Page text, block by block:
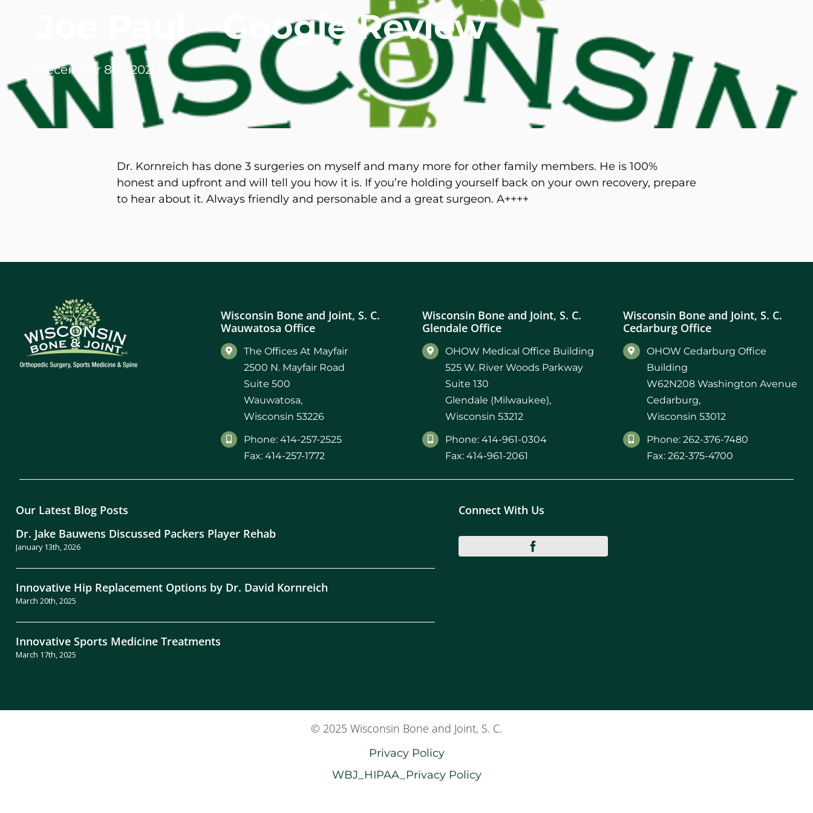
Michael G. Crimmins, M.D.
Steven Donatello, MD
Joseph M. Kroner, M.D.
Lawrence Maciolek, MD
Todd M. Swenson, M.D.
Retired Physicians
Joe Paul – Google Review
December 8th, 2021
Dr. Kornreich has done 3 surgeries on myself and many more for other family members. He is 100%
honest and upfront and will tell you how it is. If you’re holding yourself back on your own recovery, prepare
to hear about it. Always friendly and personable and a great surgeon. A++++
Wisconsin Bone and Joint, S. C.
Wauwatosa Office
The Offices At Mayfair
2500 N. Mayfair Road
Suite 500
Wauwatosa,
Wisconsin 53226
Phone: 414-257-2525
Fax: 414-257-1772
Wisconsin Bone and Joint, S. C.
Glendale Office
OHOW Medical Office Building
525 W. River Woods Parkway
Suite 130
Glendale (Milwaukee),
Wisconsin 53212
Phone: 414-961-0304
Fax: 414-961-2061
Wisconsin Bone and Joint, S. C.
Cedarburg Office
OHOW Cedarburg Office
Building
W62N208 Washington Avenue
Cedarburg,
Wisconsin 53012
Phone: 262-376-7480
Fax: 262-375-4700
Our Latest Blog Posts
Dr. Jake Bauwens Discussed Packers Player Rehab
January 13th, 2026
Innovative Hip Replacement Options by Dr. David Kornreich
March 20th, 2025
Innovative Sports Medicine Treatments
March 17th, 2025
Connect With Us
© 2025 Wisconsin Bone and Joint, S. C.
Privacy Policy
WBJ_HIPAA_Privacy Policy